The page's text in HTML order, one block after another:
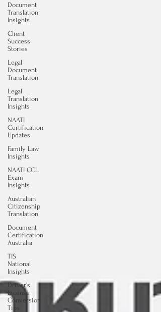
Document
Translation
Insights
Client
Success
Stories
Legal
Document
Translation
Legal
Translation
Insights
NAATI
Certification
Updates
Family Law
Insights
NAATI CCL
Exam
Insights
Australian
Citizenship
Translation
Document
Certification
Australia
TIS
National
Insights
Driver's
License
Conversion
Tips